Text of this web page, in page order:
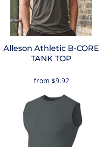
Alleson Athletic B-CORE
TANK TOP
from $9.92